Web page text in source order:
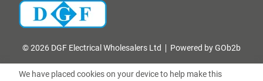
© 2026 DGF Electrical Wholesalers Ltd Powered by GOb2b
We have placed cookies on your device to help make this